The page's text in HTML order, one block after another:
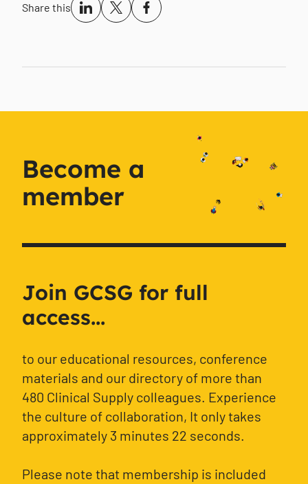
Share this
Become a
member
Join GCSG for full
access...
to our educational resources, conference
materials and our directory of more than
480 Clinical Supply colleagues. Experience
the culture of collaboration, It only takes
approximately 3 minutes 22 seconds.
Please note that membership is included